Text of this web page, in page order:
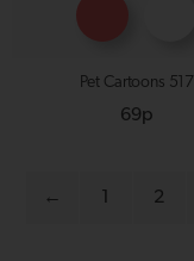
Pet Cartoons 517
69p
← 2